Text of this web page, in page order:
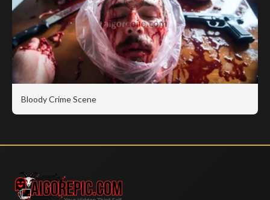
Bloody Crime Scene
Aigorepic